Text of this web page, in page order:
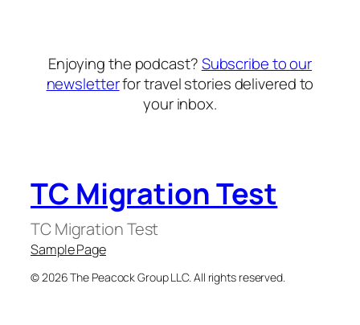
Enjoying the podcast?Subscribe to our
newsletterfor travel stories delivered to
your inbox.
TC Migration Test
TC Migration Test
Sample Page
© 2026 The Peacock Group LLC. All rights reserved.